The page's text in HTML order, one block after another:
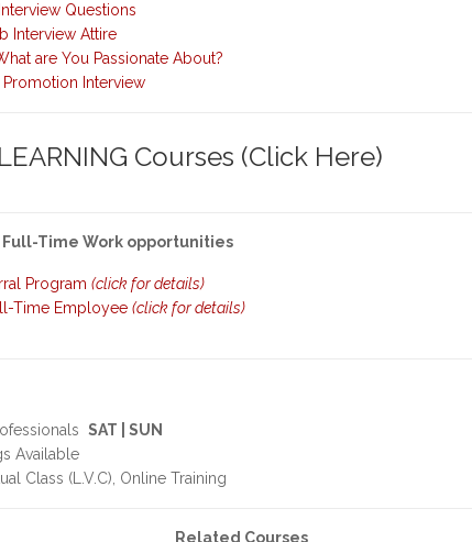
Questions
Interview Attire
are You Passionate About?
Interview
Courses (Click Here)
Time Work opportunities
Program (click for details)
Time Employee (click for details)
SAT | SUN
Available
Class (L.V.C), Online Training
Related Courses